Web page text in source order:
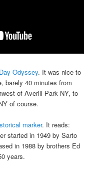
Odyssey. It was nice to
barely 40 minutes from
of Averill Park NY, to
of course.
marker. It reads:
started in 1949 by Sarto
in 1988 by brothers Ed
years.